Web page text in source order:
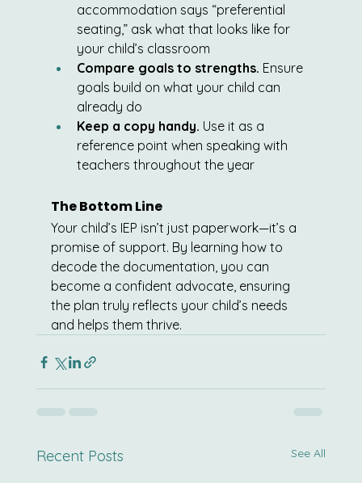
accommodation says “preferential
seating,” ask what that looks like for
your child’s classroom
Compare goals to strengths. Ensure
goals build on what your child can
already do
Keep a copy handy. Use it as a
reference point when speaking with
teachers throughout the year
The Bottom Line
Your child’s IEP isn’t just paperwork—it’s a
promise of support. By learning how to
decode the documentation, you can
become a confident advocate, ensuring
the plan truly reflects your child’s needs
and helps them thrive.
Recent Posts See All